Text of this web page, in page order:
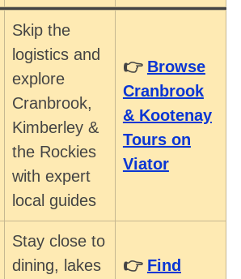
Skip the
logistics and
explore
Cranbrook,
Kimberley &
the Rockies
with expert
local guides
👉 Browse
Cranbrook
& Kootenay
Tours on
Viator
Stay close to
dining, lakes
👉 Find